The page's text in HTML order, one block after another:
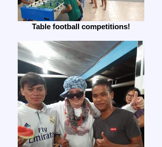
Table football competitions!